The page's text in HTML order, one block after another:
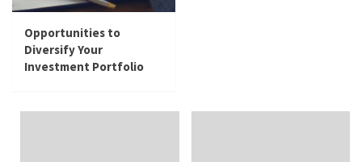
Opportunities to
Diversify Your
Investment Portfolio